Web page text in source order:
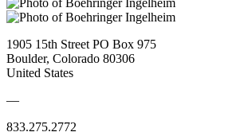
1905 15th Street PO Box 975
Boulder, Colorado 80306
United States
—
833.275.2772